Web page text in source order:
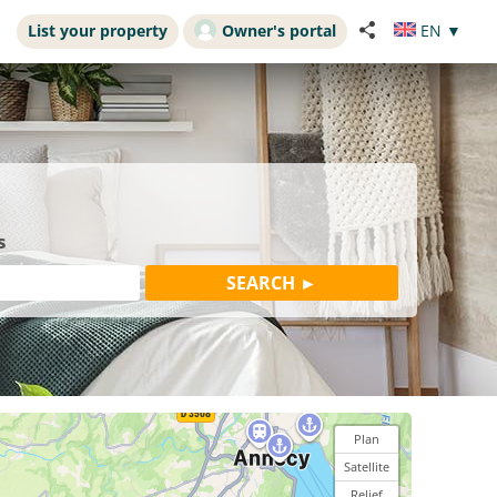
List your property Owner's portal EN ▼
Plan
Satellite